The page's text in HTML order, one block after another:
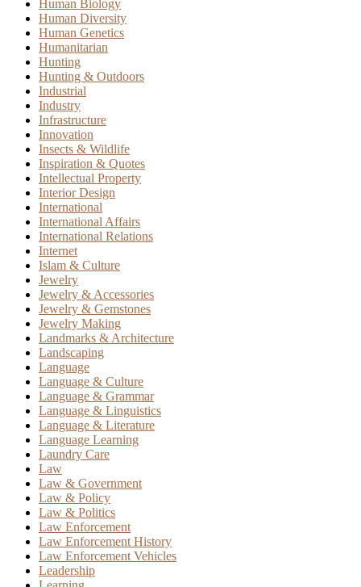
Human Biology
Human Diversity
Human Genetics
Humanitarian
Hunting
Hunting & Outdoors
Industrial
Industry
Infrastructure
Innovation
Insects & Wildlife
Inspiration & Quotes
Intellectual Property
Interior Design
International
International Affairs
International Relations
Internet
Islam & Culture
Jewelry
Jewelry & Accessories
Jewelry & Gemstones
Jewelry Making
Landmarks & Architecture
Landscaping
Language
Language & Culture
Language & Grammar
Language & Linguistics
Language & Literature
Language Learning
Laundry Care
Law
Law & Government
Law & Policy
Law & Politics
Law Enforcement
Law Enforcement History
Law Enforcement Vehicles
Leadership